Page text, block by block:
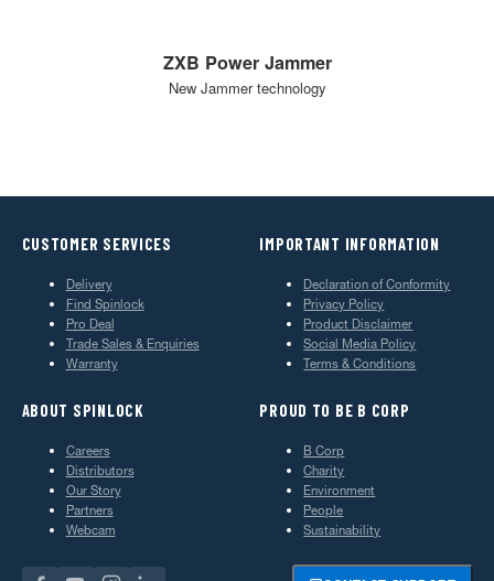
ZXB Power Jammer
New Jammer technology
CUSTOMER SERVICES
Delivery
Find Spinlock
Pro Deal
Trade Sales & Enquiries
Warranty
IMPORTANT INFORMATION
Declaration of Conformity
Privacy Policy
Product Disclaimer
Social Media Policy
Terms & Conditions
ABOUT SPINLOCK
Careers
Distributors
Our Story
Partners
Webcam
PROUD TO BE B CORP
B Corp
Charity
Environment
People
Sustainability